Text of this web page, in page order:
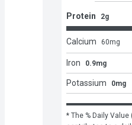
Protein 2g
Calcium 60mg
Iron 0.9mg
Potassium 0mg
* The % Daily